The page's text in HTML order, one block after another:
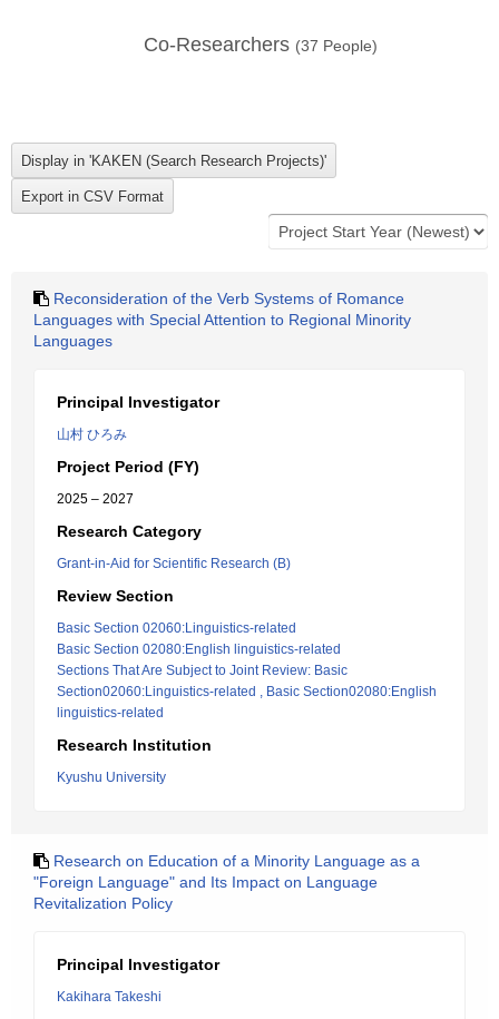
Co-Researchers (37 People)
Reconsideration of the Verb Systems of Romance
Languages with Special Attention to Regional Minority
Languages
Principal Investigator
山村 ひろみ
Project Period (FY)
2025 – 2027
Research Category
Grant-in-Aid for Scientific Research (B)
Review Section
Basic Section 02060:Linguistics-related
Basic Section 02080:English linguistics-related
Sections That Are Subject to Joint Review: Basic
Section02060:Linguistics-related , Basic Section02080:English
linguistics-related
Research Institution
Kyushu University
Research on Education of a Minority Language as a
"Foreign Language" and Its Impact on Language
Revitalization Policy
Principal Investigator
Kakihara Takeshi